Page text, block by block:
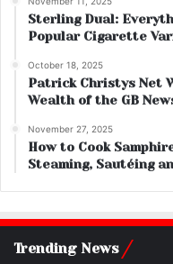
Sterling Dual:
Popular Cigarette
October 18, 2025
Patrick Christys Net
Wealth of the GB
November 27, 2025
How to Cook
Steaming, Sautéing
Trending News